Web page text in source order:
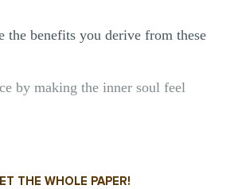
the benefits you derive from these
by making the inner soul feel
THE WHOLE PAPER!